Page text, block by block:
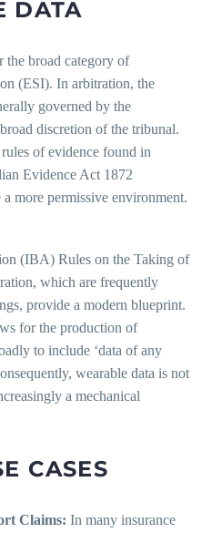
DATA
the broad category of
(ESI). In arbitration, the
governed by the
discretion of the tribunal.
of evidence found in
Evidence Act 1872
more permissive environment.
(IBA) Rules on the Taking of
which are frequently
provide a modern blueprint.
for the production of
to include ‘data of any
wearable data is not
a mechanical
CASES
Claims: In many insurance